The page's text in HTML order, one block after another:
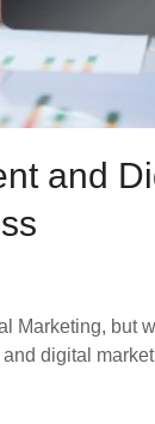
and
Marketing, but
digital